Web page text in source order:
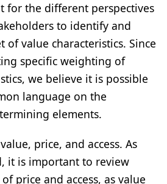
for the different perspectives
to identify and
value characteristics. Since
specific weighting of
we believe it is possible
language on the
elements.
price, and access. As
it is important to review
price and access, as value